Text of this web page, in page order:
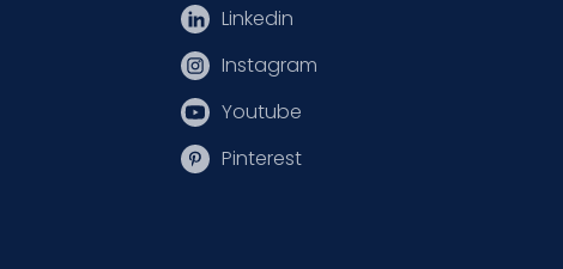
Linkedin
Instagram
Youtube
Pinterest